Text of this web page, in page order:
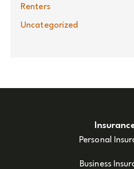
Renters
Uncategorized
Personal
Business